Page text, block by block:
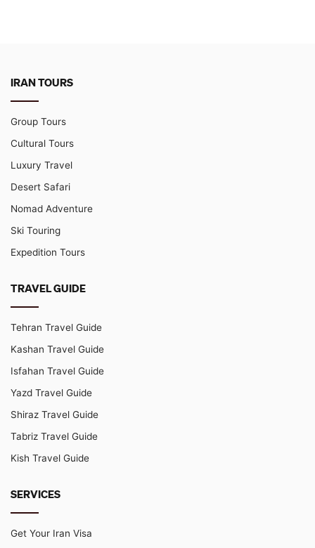
IRAN TOURS
Group Tours
Cultural Tours
Luxury Travel
Desert Safari
Nomad Adventure
Ski Touring
Expedition Tours
TRAVEL GUIDE
Tehran Travel Guide
Kashan Travel Guide
Isfahan Travel Guide
Yazd Travel Guide
Shiraz Travel Guide
Tabriz Travel Guide
Kish Travel Guide
SERVICES
Get Your Iran Visa